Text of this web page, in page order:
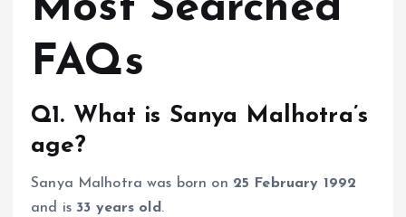
Most Searched
FAQs
Q1. What is Sanya Malhotra’s
age?
Sanya Malhotra was born on 25 February 1992
and is 33 years old.